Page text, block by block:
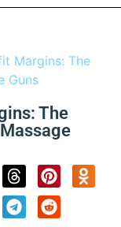
Margins: The
Guns
The